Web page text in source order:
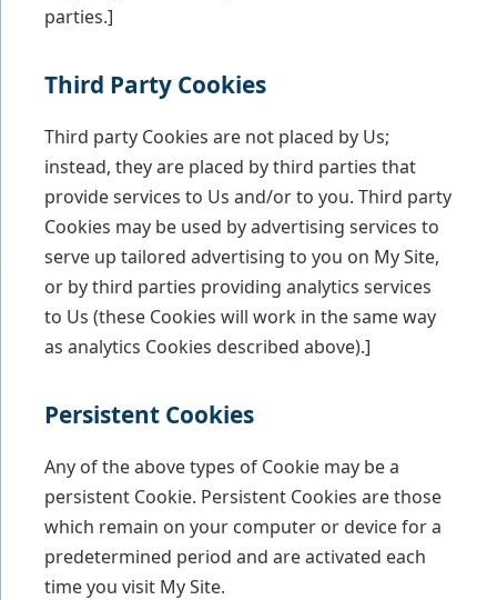
parties.]
Third Party Cookies
Third party Cookies are not placed by Us;
instead, they are placed by third parties that
provide services to Us and/or to you. Third party
Cookies may be used by advertising services to
serve up tailored advertising to you on My Site,
or by third parties providing analytics services
to Us (these Cookies will work in the same way
as analytics Cookies described above).]
Persistent Cookies
Any of the above types of Cookie may be a
persistent Cookie. Persistent Cookies are those
which remain on your computer or device for a
predetermined period and are activated each
time you visit My Site.